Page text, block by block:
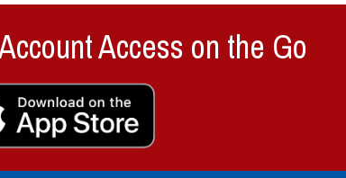
Access on the Go